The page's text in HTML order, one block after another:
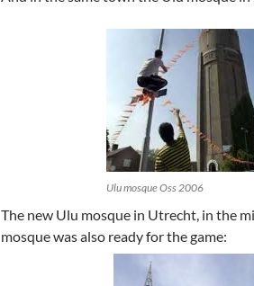
Ulu mosque Oss 2006
The new Ulu mosque in Utrecht, in the
mosque was also ready for the game: